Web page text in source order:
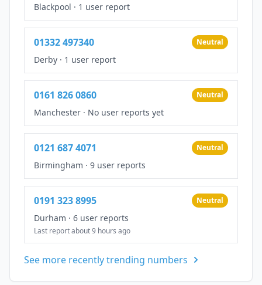
Blackpool · 1 user report
01332 497340 Neutral
Derby · 1 user report
0161 826 0860 Neutral
Manchester · No user reports yet
0121 687 4071 Neutral
Birmingham · 9 user reports
0191 323 8995 Neutral
Durham · 6 user reports
Last report about 9 hours ago
See more recently trending numbers